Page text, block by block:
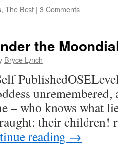
, The Best | 3 Comments
the
Bryce Lynch
unremembered,
– who knows what
their children!
reading →